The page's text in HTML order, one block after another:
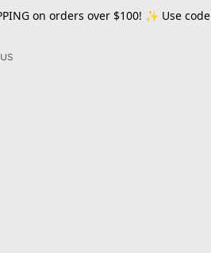
on orders over $100! ✨ Use code